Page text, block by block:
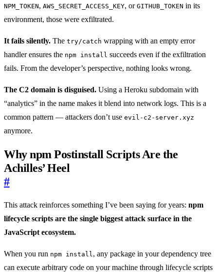
NPM_TOKEN, AWS_SECRET_ACCESS_KEY, or GITHUB_TOKEN in its
environment, those were exfiltrated.
It fails silently. The try/catch wrapping with an empty error
handler ensures the npm install succeeds even if the exfiltration
fails. From the developer’s perspective, nothing looks wrong.
The C2 domain is disguised. Using a Heroku subdomain with
“analytics” in the name makes it blend into network logs. This is a
common pattern — attackers don’t use evil-c2-server.xyz
anymore.
Why npm Postinstall Scripts Are the
Achilles’ Heel
#
This attack reinforces something I’ve been saying for years: npm
lifecycle scripts are the single biggest attack surface in the
JavaScript ecosystem.
When you run npm install , any package in your dependency tree
can execute arbitrary code on your machine through lifecycle scripts